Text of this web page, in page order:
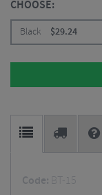
CHOOSE:
Black $29.24
Code: BT-15